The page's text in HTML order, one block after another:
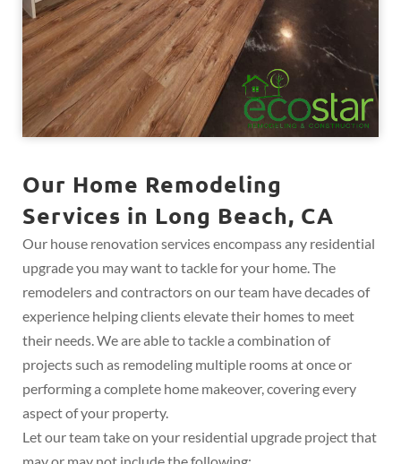
Our Home Remodeling
Services in Long Beach, CA
Our house renovation services encompass any residential
upgrade you may want to tackle for your home. The
remodelers and contractors on our team have decades of
experience helping clients elevate their homes to meet
their needs. We are able to tackle a combination of
projects such as remodeling multiple rooms at once or
performing a complete home makeover, covering every
aspect of your property.
Let our team take on your residential upgrade project that